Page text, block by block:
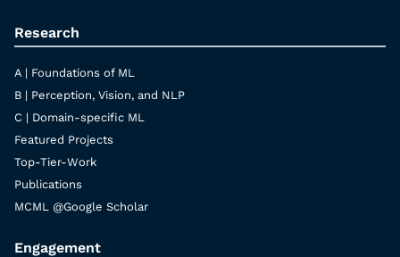
Research
A | Foundations of ML
B | Perception, Vision, and NLP
C | Domain-specific ML
Featured Projects
Top-Tier-Work
Publications
MCML @Google Scholar
Engagement